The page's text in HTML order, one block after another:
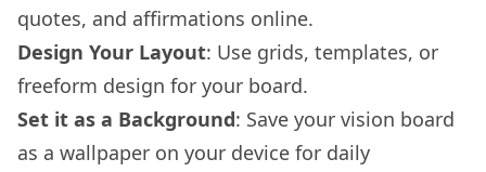
quotes, and affirmations online.
Design Your Layout: Use grids, templates, or
freeform design for your board.
Set it as a Background: Save your vision board
as a wallpaper on your device for daily